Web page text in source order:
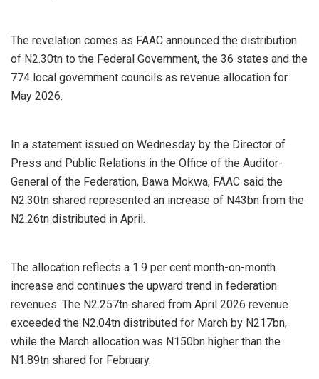
The revelation comes as FAAC announced the distribution
of N2.30tn to the Federal Government, the 36 states and the
774 local government councils as revenue allocation for
May 2026.
In a statement issued on Wednesday by the Director of
Press and Public Relations in the Office of the Auditor-
General of the Federation, Bawa Mokwa, FAAC said the
N2.30tn shared represented an increase of N43bn from the
N2.26tn distributed in April.
The allocation reflects a 1.9 per cent month-on-month
increase and continues the upward trend in federation
revenues. The N2.257tn shared from April 2026 revenue
exceeded the N2.04tn distributed for March by N217bn,
while the March allocation was N150bn higher than the
N1.89tn shared for February.